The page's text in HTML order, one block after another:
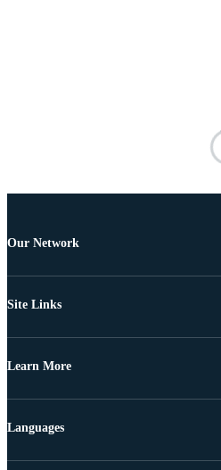
Our Network
Site Links
Learn More
Languages